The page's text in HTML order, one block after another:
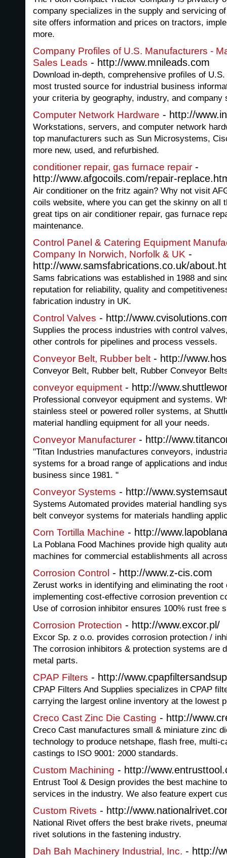
company specializes in the supply and servicing
site offers information and prices on tractors,
more.
Company Profiles of U.S. Manufacturers -
Sales Leads - http://www.mnileads.com
Download in-depth, comprehensive profiles of
most trusted source for industrial business
your criteria by geography, industry, and company
Computer Network Hardware - http://
Workstations, servers, and computer network
top manufacturers such as Sun Microsystems,
more new, used, and refurbished.
conditioner repair, gas furnace repair -
http://www.afgocoils.com/repair-
Air conditioner on the fritz again? Why not visit
coils website, where you can get the skinny on all
great tips on air conditioner repair, gas furnace
maintenance.
Control Panel & Catering Equipment
Company In Norwich, Norfolk & UK -
http://www.samsfabrications.co.uk/
Sams fabrications was established in 1988 and
reputation for reliability, quality and
fabrication industry in UK.
Control Valves - http://
Supplies the process industries with control
other controls for pipelines and process vessels.
Conveyor Belt, Rubber belt - http://
Conveyor Belt, Rubber belt, Rubber Conveyor
conveyor equipment - http://
Professional conveyor equipment and systems.
stainless steel or powered roller systems, at
material handling equipment for all your needs.
Conveyor Manufacturer - http://
"Titan Industries manufactures conveyors,
systems for a broad range of applications and
business since 1981. "
Conveyor Systems - http://
Systems Automated provides material handling
belt conveyor systems for materials handling
Corn Tortilla Machine - http://
La Poblana Food Machines provide high quality
machines for commercial establishments all
Corrosion Control - http://www.z-cis.com
Zerust works in identifying and eliminating the
implementing cost-effective corrosion prevention
Use of corrosion inhibitor ensures 100% rust free
Corrosion Protection - http://www.excor.pl/
Excor Sp. z o.o. provides corrosion protection /
The corrosion inhibitors & protection systems are
metal parts.
CPAP Filters - http://
CPAP Filters And Supplies specializes in CPAP
carrying the largest online inventory at the lowest
Creco Cast Zinc Die Casting - http://
Creco Cast manufactures small & miniature zinc
technology to produce netshape, flash free, multi-
castings to ISO 9001: 2000 standards.
Custom Machining - http://
Entrust Tool & Design provides the best machine
services in the industry. We also feature expert
Custom Rivets - http://
National Rivet offers the best brake rivets,
rivet solutions in the fastening industry.
Dah Bah Machinery Industrial, Inc. - http://